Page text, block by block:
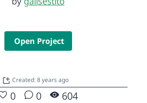
Open Project
Created: 8 years ago
0 0 604